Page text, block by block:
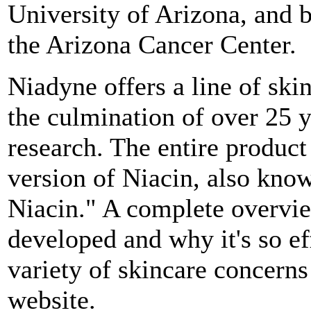
University of Arizona, and
the Arizona Cancer Center.
Niadyne offers a line of
the culmination of over 25
research. The entire
version of Niacin, also
Niacin." A complete
developed and why it's so
variety of skincare
website.